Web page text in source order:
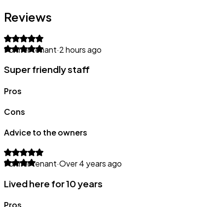
Reviews
Former tenant·2 hours ago
Super friendly staff
Pros
Cons
Advice to the owners
Former tenant·Over 4 years ago
Lived here for 10 years